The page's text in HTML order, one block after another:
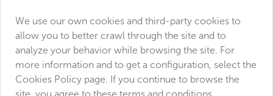
Terms & Conditions
Personal data protection
Accessibility Statement
We use our own cookies and third-party cookies to
allow you to better crawl through the site and to
analyze your behavior while browsing the site. For
more information and to get a configuration, select the
Cookies Policy page. If you continue to browse the